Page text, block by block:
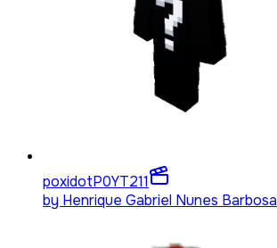
poxidotP0YT211
by Henrique Gabriel Nunes Barbosa